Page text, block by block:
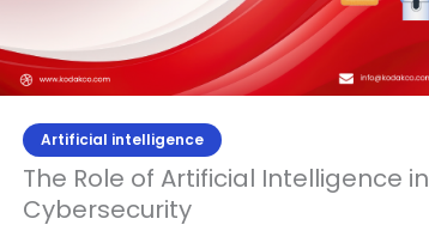
Artificial intelligence
The Role of Artificial Intelligence in
Cybersecurity